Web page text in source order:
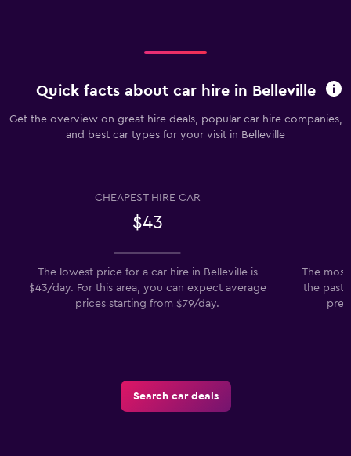
Quick facts about car hire in Belleville
Get the overview on great hire deals, popular car hire companies,
and best car types for your visit in Belleville
CHEAPEST HIRE CAR
$43
The lowest price for a car hire in Belleville is
$43/day. For this area, you can expect average
prices starting from $79/day.
The
the past
Search car deals